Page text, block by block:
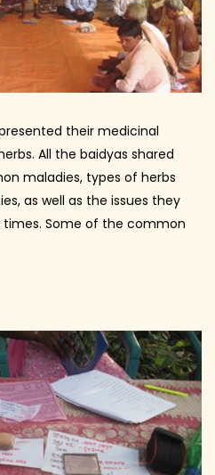
their medicinal
All the baidyas shared
maladies, types of herbs
as well as the issues they
Some of the common